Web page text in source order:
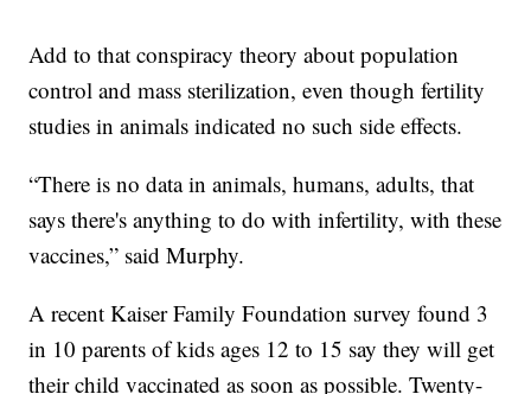
Add to that conspiracy theory about population
control and mass sterilization, even though fertility
studies in animals indicated no such side effects.
“There is no data in animals, humans, adults, that
says there's anything to do with infertility, with these
vaccines,” said Murphy.
A recent Kaiser Family Foundation survey found 3
in 10 parents of kids ages 12 to 15 say they will get
their child vaccinated as soon as possible. Twenty-